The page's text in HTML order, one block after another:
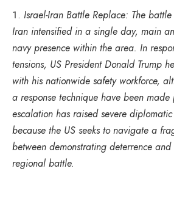
Israel-Iran Battle Replace: The
Iran intensified in a single day, main
navy presence within the area. In
tensions, US President Donald Trump
with his nationwide safety workforce,
a response technique have been made
escalation has raised severe
because the US seeks to navigate a
between demonstrating deterrence
regional battle.